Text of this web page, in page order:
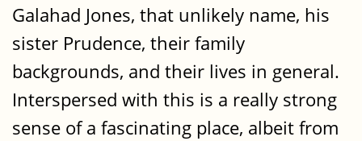
Galahad Jones, that unlikely name, his
sister Prudence, their family
backgrounds, and their lives in general.
Interspersed with this is a really strong
sense of a fascinating place, albeit from